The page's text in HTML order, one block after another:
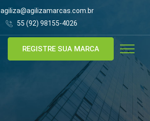
agiliza@agilizamarcas.com.br
55 (92) 98155-4026
REGISTRE SUA MARCA